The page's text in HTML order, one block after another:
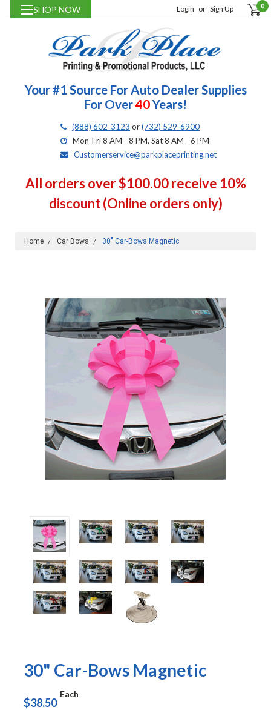
SHOP NOW Login or Sign Up 0
Your #1 Source For Auto Dealer Supplies
For Over40Years!
(888) 602-3123 or(732) 529-6900
Mon-Fri 8 AM - 8 PM, Sat 8 AM - 6 PM
Customerservice@parkplaceprinting.net
All orders over $100.00 receive 10%
discount (Online orders only)
Home Car Bows 30" Car-Bows Magnetic
30" Car-Bows Magnetic
$38.50
Each